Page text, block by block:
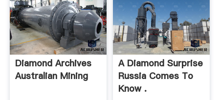
Diamond Archives
Australian Mining
A Diamond Surprise
Russia Comes To
Know .